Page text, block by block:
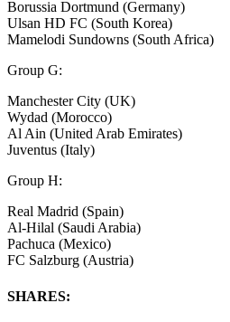
Borussia Dortmund (Germany)
Ulsan HD FC (South Korea)
Mamelodi Sundowns (South Africa)
Group G:
Manchester City (UK)
Wydad (Morocco)
Al Ain (United Arab Emirates)
Juventus (Italy)
Group H:
Real Madrid (Spain)
Al-Hilal (Saudi Arabia)
Pachuca (Mexico)
FC Salzburg (Austria)
SHARES: